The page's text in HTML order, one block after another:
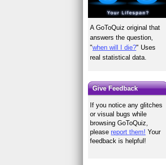
A GoToQuiz original that
answers the question,
"when will I die?" Uses
real statistical data.
Give Feedback
If you notice any glitches
or visual bugs while
browsing GoToQuiz,
pleasereport them! Your
feedback is helpful!